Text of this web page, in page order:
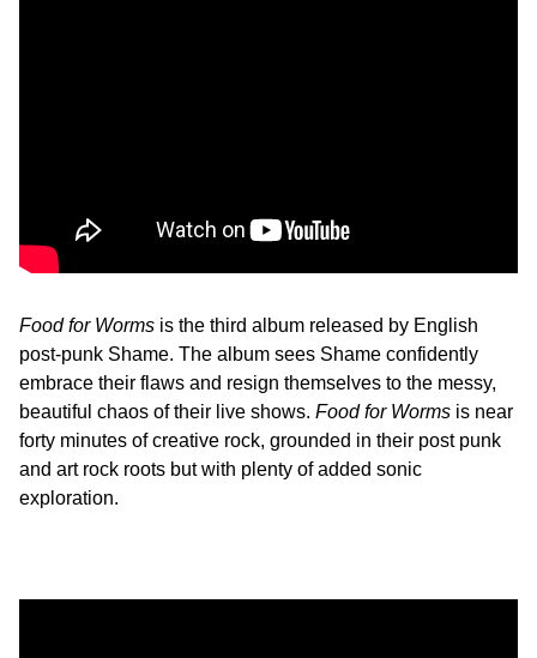
Food for Worms is the third album released by English
post-punk Shame. The album sees Shame confidently
embrace their flaws and resign themselves to the messy,
beautiful chaos of their live shows. Food for Worms is near
forty minutes of creative rock, grounded in their post punk
and art rock roots but with plenty of added sonic
exploration.